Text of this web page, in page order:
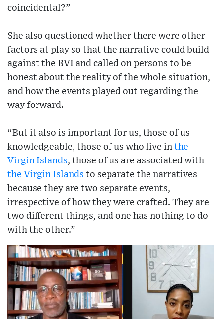
coincidental?”
She also questioned whether there were other
factors at play so that the narrative could build
against the BVI and called on persons to be
honest about the reality of the whole situation,
and how the events played out regarding the
way forward.
“But it also is important for us, those of us
knowledgeable, those of us who live in the
Virgin Islands, those of us are associated with
the Virgin Islands to separate the narratives
because they are two separate events,
irrespective of how they were crafted. They are
two different things, and one has nothing to do
with the other.”